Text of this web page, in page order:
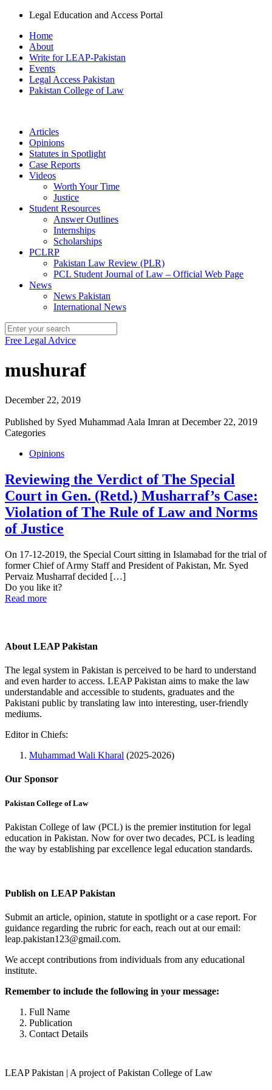
Legal Education and Access Portal
Home
About
Write for LEAP-Pakistan
Events
Legal Access Pakistan
Pakistan College of Law
Articles
Opinions
Statutes in Spotlight
Case Reports
Videos
Worth Your Time
Justice
Student Resources
Answer Outlines
Internships
Scholarships
PCLRP
Pakistan Law Review (PLR)
PCL Student Journal of Law – Official Web Page
News
News Pakistan
International News
Free Legal Advice
mushuraf
December 22, 2019
Published by Syed Muhammad Aala Imran at December 22, 2019
Categories
Opinions
Reviewing the Verdict of The Special
Court in Gen. (Retd.) Musharraf’s Case:
Violation of The Rule of Law and Norms
of Justice
On 17-12-2019, the Special Court sitting in Islamabad for the trial of
former Chief of Army Staff and President of Pakistan, Mr. Syed
Pervaiz Musharraf decided […]
Do you like it?
Read more
About LEAP Pakistan
The legal system in Pakistan is perceived to be hard to understand
and even harder to access. LEAP Pakistan aims to make the law
understandable and accessible to students, graduates and the
Pakistani public by translating law into interesting, user-friendly
mediums.
Editor in Chiefs:
Muhammad Wali Kharal (2025-2026)
Our Sponsor
Pakistan College of Law
Pakistan College of law (PCL) is the premier institution for legal
education in Pakistan. Now for over two decades, PCL is leading
the way by establishing par excellence legal education standards.
Publish on LEAP Pakistan
Submit an article, opinion, statute in spotlight or a case report. For
guidance regarding the rubric for each, reach out at our email:
leap.pakistan123@gmail.com.
We accept contributions from individuals from any educational
institute.
Remember to include the following in your message:
Full Name
Publication
Contact Details
LEAP Pakistan | A project of Pakistan College of Law